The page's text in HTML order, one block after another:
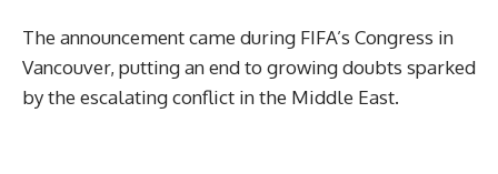
The announcement came during FIFA’s Congress in
Vancouver, putting an end to growing doubts sparked
by the escalating conflict in the Middle East.